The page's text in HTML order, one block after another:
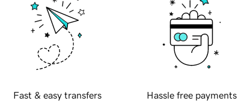
Fast & easy transfers Hassle free payments